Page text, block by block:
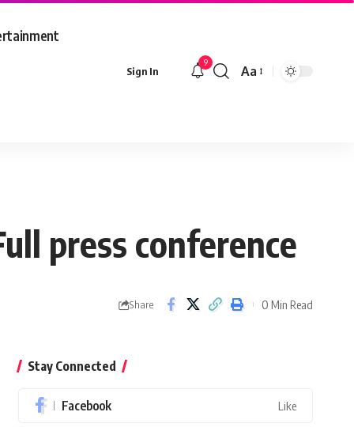
Sign In
9
Font
Aa
press conference
Share 0 Min Read
Stay Connected
Facebook Like